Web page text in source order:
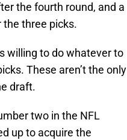
the fourth round, and a
three picks.
willing to do whatever to
These aren’t the only
draft.
two in the NFL
up to acquire the